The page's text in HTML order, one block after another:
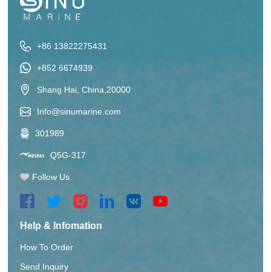
+86 13822275431
+852 6674939
Shang Hai, China,20000
Info@sinumarine.com
301989
Q5G-317
Follow Us
Help & Infomation
How To Order
Send Inquiry